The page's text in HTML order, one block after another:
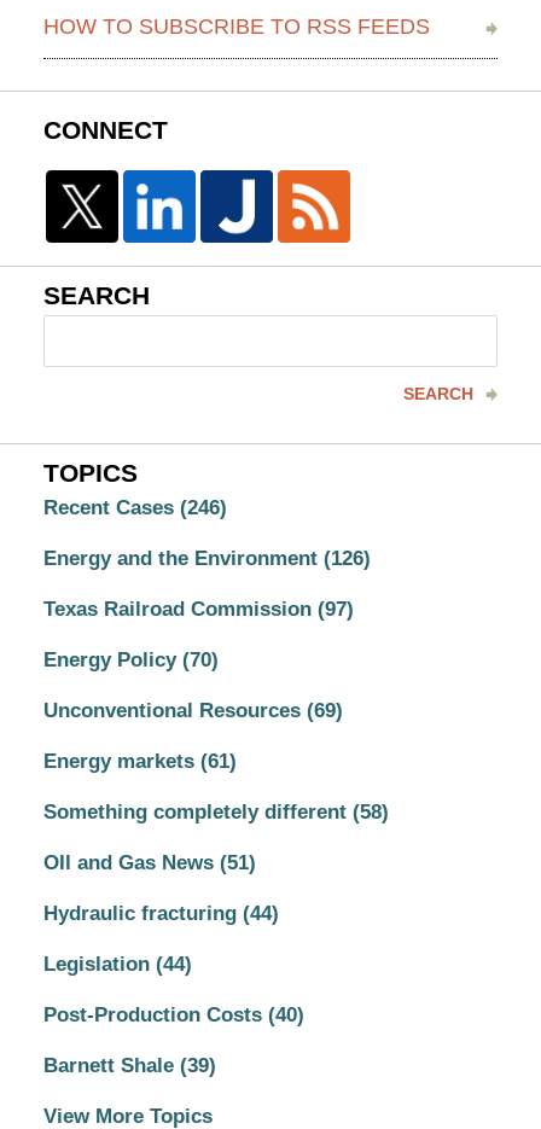
HOW TO SUBSCRIBE TO RSS FEEDS
CONNECT
SEARCH
SEARCH
TOPICS
Recent Cases (246)
Energy and the Environment (126)
Texas Railroad Commission (97)
Energy Policy (70)
Unconventional Resources (69)
Energy markets (61)
Something completely different (58)
OIl and Gas News (51)
Hydraulic fracturing (44)
Legislation (44)
Post-Production Costs (40)
Barnett Shale (39)
View More Topics